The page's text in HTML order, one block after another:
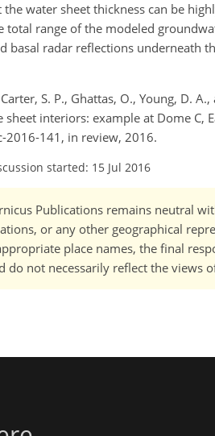
the water sheet thickness can be
range of the modeled
basal radar reflections underneath
S. P., Ghattas, O., Young, D.
interiors: example at Dome C,
141, in review, 2016.
started: 15 Jul 2016
Publications remains neutral
or any other geographical
place names, the final
do not necessarily reflect the views